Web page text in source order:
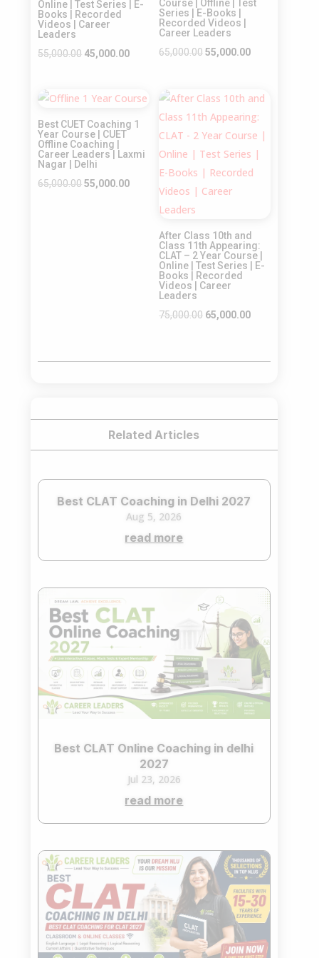
Online | Test Series | E-
Books | Recorded
Videos | Career
Leaders
55,000.00 Original
45,000.00Current
Course | Offline | Test
Series | E-Books |
Recorded Videos |
Career Leaders
65,000.00Original
55,000.00Current
Best CUET Coaching 1
Year Course | CUET
Offline Coaching |
Career Leaders | Laxmi
Nagar | Delhi
65,000.00Original
55,000.00Current
₹55,000.00.
Sale!
After Class 10th and
Class 11th Appearing:
CLAT – 2 Year Course |
Online | Test Series | E-
Books | Recorded
Videos | Career
Leaders
75,000.00 Original
65,000.00Current
Related Articles
Best CLAT Coaching in Delhi 2027
Aug 5, 2026
read more
Best CLAT Online Coaching in delhi
2027
Jul 23, 2026
read more